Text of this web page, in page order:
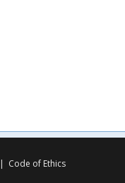
| Code of Ethics